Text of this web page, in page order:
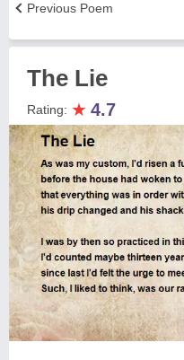
Previous Poem
The Lie
Rating: ★ 4.7